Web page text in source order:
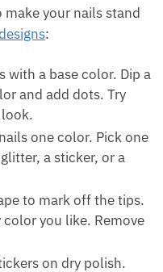
your nails stand
:
with a base color. Dip a
and add dots. Try
one color. Pick one
a sticker, or a
to mark off the tips.
you like. Remove
on dry polish.